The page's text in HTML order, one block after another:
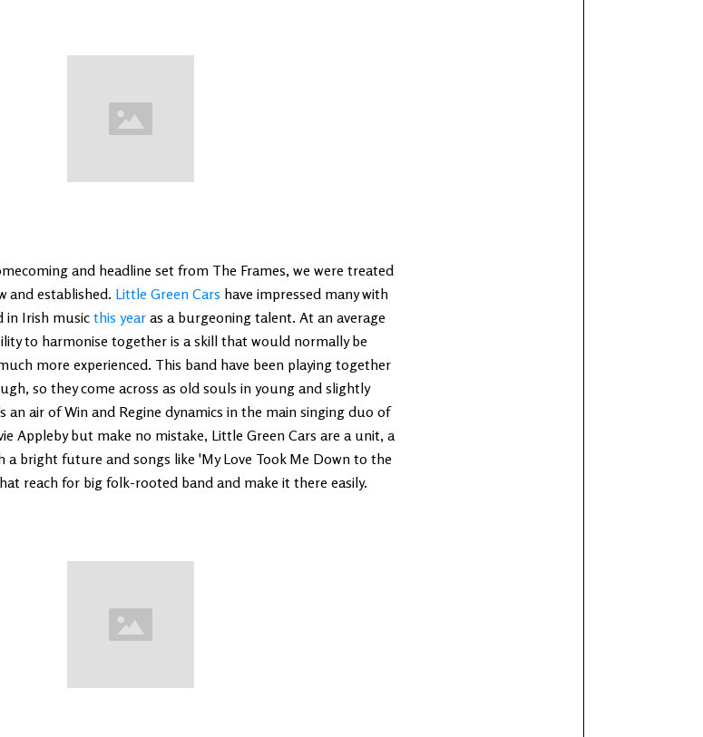
and headline set from The Frames, we were treated
and established. Little Green Cars have impressed many with
in Irish music this yearas a burgeoning talent. At an average
to harmonise together is a skill that would normally be
more experienced. This band have been playing together
so they come across as old souls in young and slightly
an air of Win and Regine dynamics in the main singing duo of
Appleby but make no mistake, Little Green Cars are a unit, a
a bright future and songs like 'My Love Took Me Down to the
reach for big folk-rooted band and make it there easily.